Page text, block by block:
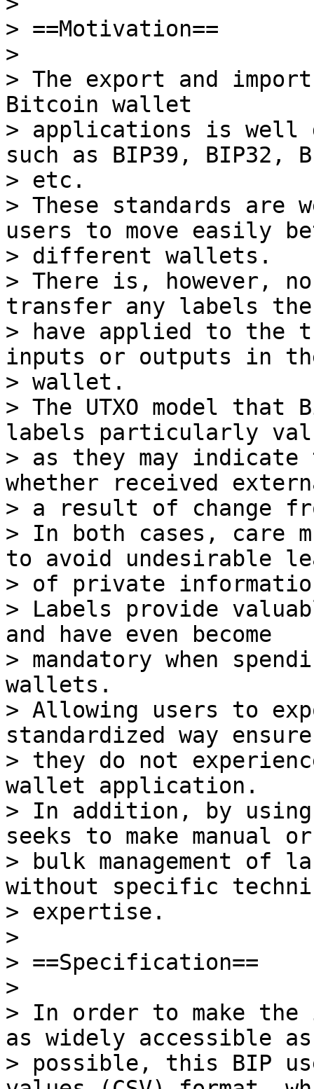
> ==Motivation==
>
> The export and
Bitcoin wallet
> applications is well
such as BIP39, BIP32,
> etc.
> These standards are
users to move easily
> different wallets.
> There is, however,
transfer any labels the
> have applied to the
inputs or outputs in
> wallet.
> The UTXO model that
labels particularly
> as they may
whether received
> a result of change
> In both cases, care
to avoid undesirable
> of private
> Labels provide
and have even become
> mandatory when
wallets.
> Allowing users to
standardized way
> they do not
wallet application.
> In addition, by using
seeks to make manual or
> bulk management of
without specific
> expertise.
>
> ==Specification==
>
> In order to make
as widely accessible as
> possible, this BIP